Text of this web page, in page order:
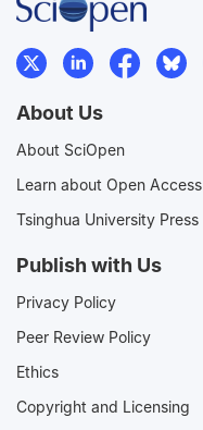
About Us
About SciOpen
Learn about Open Access
Tsinghua University Press
Publish with Us
Privacy Policy
Peer Review Policy
Ethics
Copyright and Licensing